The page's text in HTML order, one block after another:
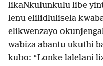
likaNkulunkulu libe
lenu elilidlulisela
elikwenzayo
wabiza abantu ukuthi
kubo: “Lonke lalelani